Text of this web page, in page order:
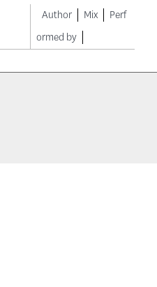
Author Mix
Perf
ormed by